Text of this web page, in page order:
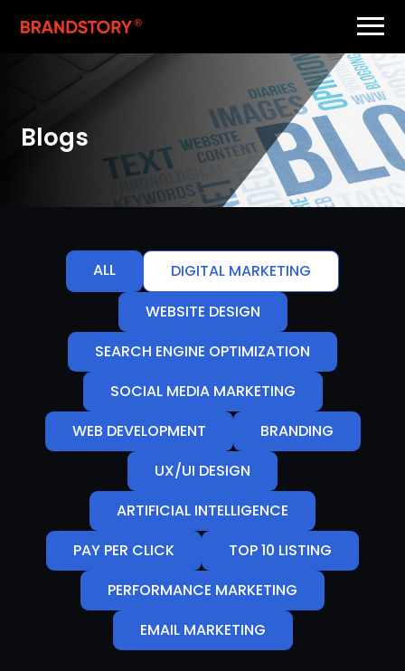
Blogs
ALL
DIGITAL MARKETING
WEBSITE DESIGN
SEARCH ENGINE OPTIMIZATION
SOCIAL MEDIA MARKETING
WEB DEVELOPMENT
BRANDING
UX/UI DESIGN
ARTIFICIAL INTELLIGENCE
PAY PER CLICK
TOP 10 LISTING
PERFORMANCE MARKETING
EMAIL MARKETING